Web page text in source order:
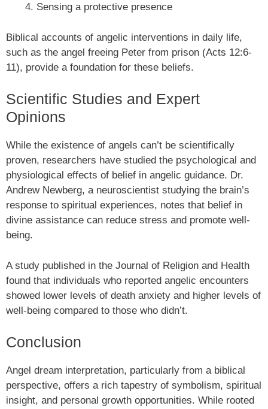
Sensing a protective presence
Biblical accounts of angelic interventions in daily life,
such as the angel freeing Peter from prison (Acts 12:6-
11), provide a foundation for these beliefs.
Scientific Studies and Expert
Opinions
While the existence of angels can’t be scientifically
proven, researchers have studied the psychological and
physiological effects of belief in angelic guidance. Dr.
Andrew Newberg, a neuroscientist studying the brain’s
response to spiritual experiences, notes that belief in
divine assistance can reduce stress and promote well-
being.
A study published in the Journal of Religion and Health
found that individuals who reported angelic encounters
showed lower levels of death anxiety and higher levels of
well-being compared to those who didn’t.
Conclusion
Angel dream interpretation, particularly from a biblical
perspective, offers a rich tapestry of symbolism, spiritual
insight, and personal growth opportunities. While rooted